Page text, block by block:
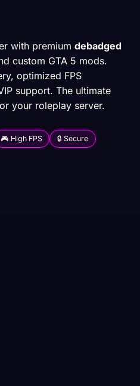
with premiumdebadged
custom GTA 5 mods.
optimized FPS
support. The ultimate
your roleplay server.
🎮 High FPS 🔒 Secure